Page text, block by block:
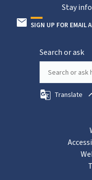
Stay
SIGN UP FOR EMAIL
Search or ask
Translate